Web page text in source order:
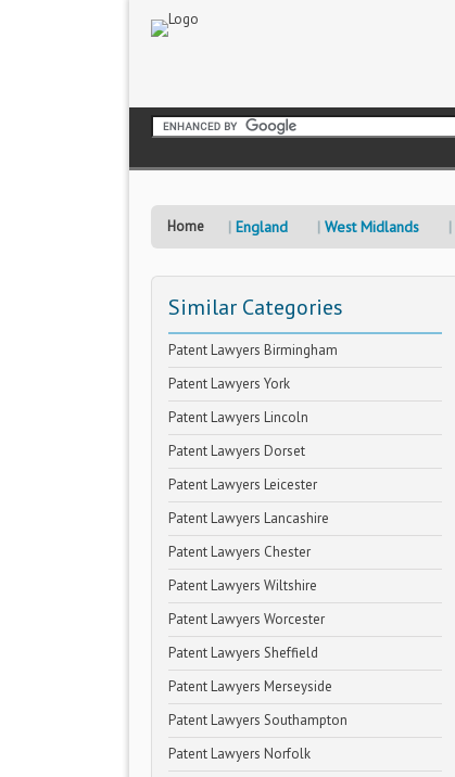
Home England West Midlands
Similar Categories
Patent Lawyers Birmingham
Patent Lawyers York
Patent Lawyers Lincoln
Patent Lawyers Dorset
Patent Lawyers Leicester
Patent Lawyers Lancashire
Patent Lawyers Chester
Patent Lawyers Wiltshire
Patent Lawyers Worcester
Patent Lawyers Sheffield
Patent Lawyers Merseyside
Patent Lawyers Southampton
Patent Lawyers Norfolk